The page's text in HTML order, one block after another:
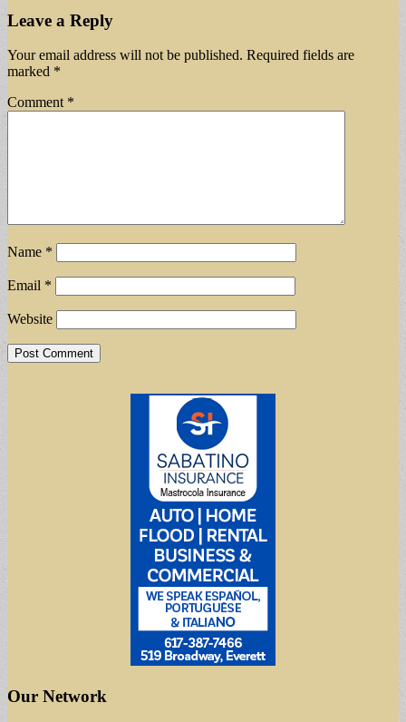
Leave a Reply
Your email address will not be published. Required fields are
marked *
Comment *
Name *
Email *
Website
Our Network